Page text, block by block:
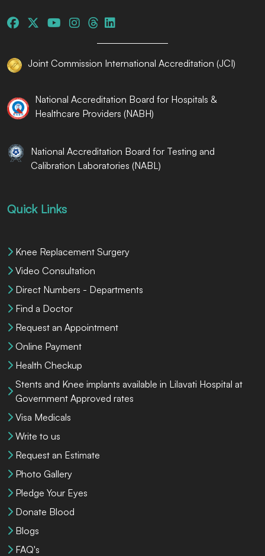
Joint Commission International Accreditation (JCI)
National Accreditation Board for Hospitals &
Healthcare Providers (NABH)
National Accreditation Board for Testing and
Calibration Laboratories (NABL)
Quick Links
Knee Replacement Surgery
Video Consultation
Direct Numbers - Departments
Find a Doctor
Request an Appointment
Online Payment
Health Checkup
Stents and Knee implants available in Lilavati Hospital at
Government Approved rates
Visa Medicals
Write to us
Request an Estimate
Photo Gallery
Pledge Your Eyes
Donate Blood
Blogs
FAQ's